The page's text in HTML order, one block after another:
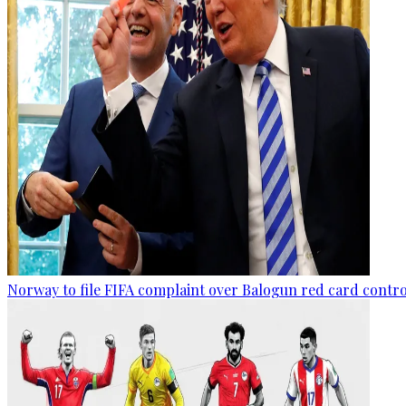
Norway to file FIFA complaint over Balogun red card